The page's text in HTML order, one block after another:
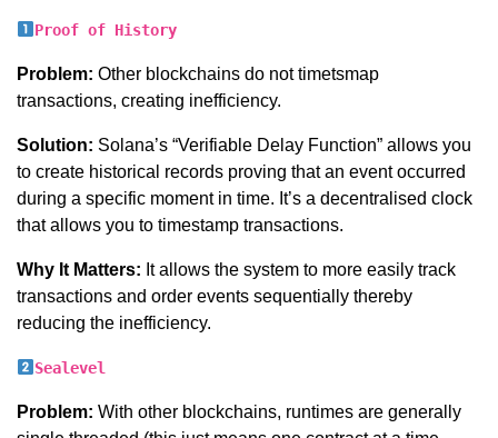
Proof of History
Problem: Other blockchains do not timetsmap
transactions, creating inefficiency.
Solution: Solana’s “Verifiable Delay Function” allows you
to create historical records proving that an event occurred
during a specific moment in time. It’s a decentralised clock
that allows you to timestamp transactions.
Why It Matters: It allows the system to more easily track
transactions and order events sequentially thereby
reducing the inefficiency.
Sealevel
Problem: With other blockchains, runtimes are generally